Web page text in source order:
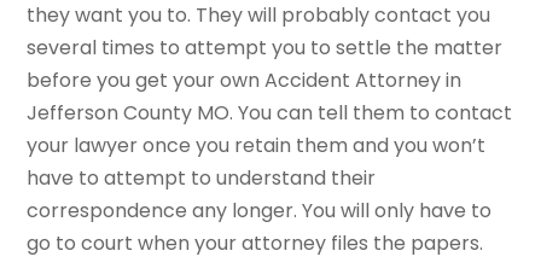
they want you to. They will probably contact you
several times to attempt you to settle the matter
before you get your own Accident Attorney in
Jefferson County MO. You can tell them to contact
your lawyer once you retain them and you won’t
have to attempt to understand their
correspondence any longer. You will only have to
go to court when your attorney files the papers.